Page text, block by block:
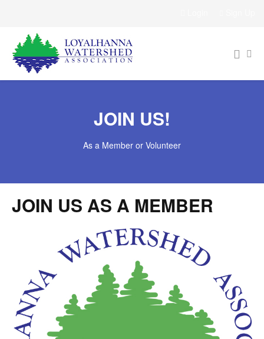
JOIN US!
As a Member or Volunteer
JOIN US AS A MEMBER